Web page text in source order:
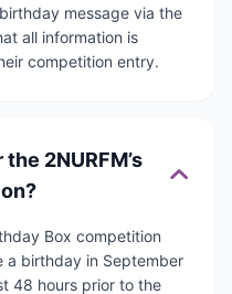
message via the
all information is
competition entry.
2NURFM’s
Box competition
a birthday in September
48 hours prior to the